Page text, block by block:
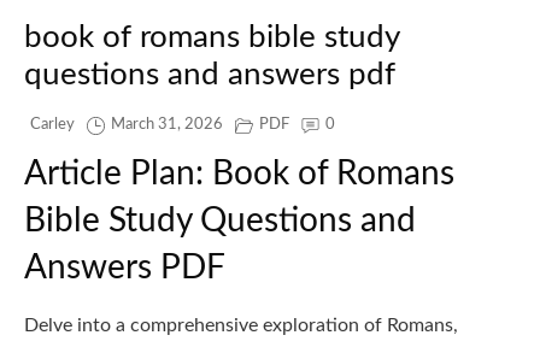
book of romans bible study
questions and answers pdf
Carley March 31, 2026 PDF 0
Article Plan: Book of Romans
Bible Study Questions and
Answers PDF
Delve into a comprehensive exploration of Romans,